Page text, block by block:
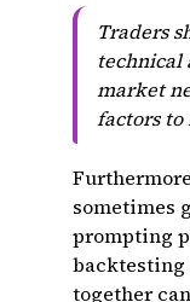
Traders
technical
market
factors to
sometimes
prompting
together